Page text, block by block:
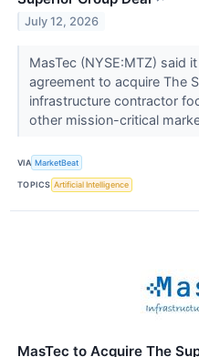
July 12, 2026
MasTec (NYSE:MTZ) said
agreement to acquire The
infrastructure contractor
other mission-critical
VIA MarketBeat
TOPICS Artificial Intelligence
MasTec to Acquire The